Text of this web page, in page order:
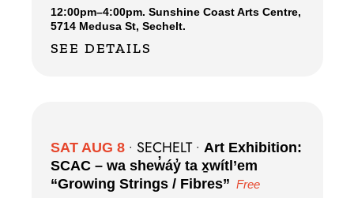
12:00pm–4:00pm. Sunshine Coast Arts Centre,
5714 Medusa St, Sechelt.
SEE DETAILS
SAT AUG 8• SECHELT• Art Exhibition:
SCAC – wa shew̓áy̓ ta x̱wítl’em
“Growing Strings / Fibres” Free